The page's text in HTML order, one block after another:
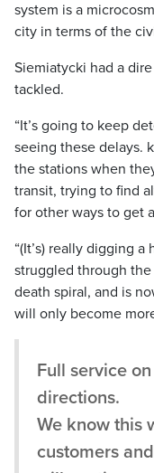
system is a
city in terms of the
Siemiatycki had a
tackled.
“It’s going to keep
seeing these delays.
the stations when
transit, trying to find
for other ways to get
“(It’s) really digging
struggled through
death spiral, and is
will only become
Full service
directions.
We know this
customers